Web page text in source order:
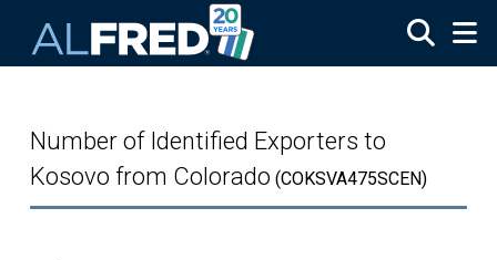
Number of Identified Exporters to
Kosovo from Colorado (COKSVA475SCEN)